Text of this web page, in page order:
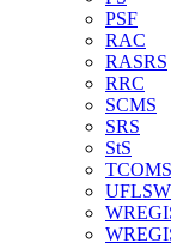
PSF
RAC
RASRS
RRC
SCMS
SRS
StS
TCOMS